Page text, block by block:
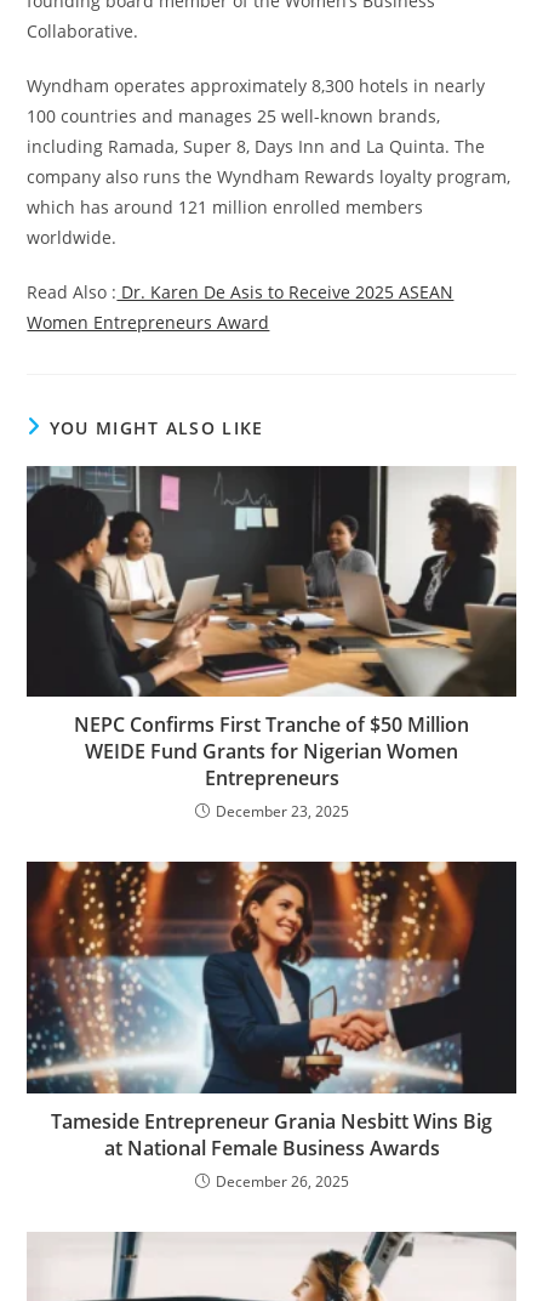
Collaborative.
Wyndham operates approximately 8,300 hotels in nearly
100 countries and manages 25 well-known brands,
including Ramada, Super 8, Days Inn and La Quinta. The
company also runs the Wyndham Rewards loyalty program,
which has around 121 million enrolled members
worldwide.
Read Also : Dr. Karen De Asis to Receive 2025 ASEAN
Women Entrepreneurs Award
YOU MIGHT ALSO LIKE
NEPC Confirms First Tranche of $50 Million
WEIDE Fund Grants for Nigerian Women
Entrepreneurs
December 23, 2025
Tameside Entrepreneur Grania Nesbitt Wins Big
at National Female Business Awards
December 26, 2025